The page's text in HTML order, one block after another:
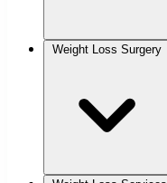
Weight Loss Surgery